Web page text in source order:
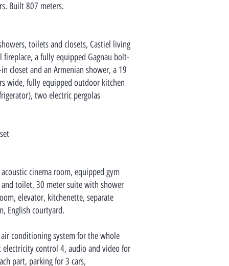
Built 807 meters.
toilets and closets, Castiel living
a fully equipped Gagnau bolt-
closet and an Armenian shower, a 19
wide, fully equipped outdoor kitchen
two electric pergolas
cinema room, equipped gym
toilet, 30 meter suite with shower
elevator, kitchenette, separate
English courtyard.
conditioning system for the whole
electricity control 4, audio and video for
part, parking for 3 cars,